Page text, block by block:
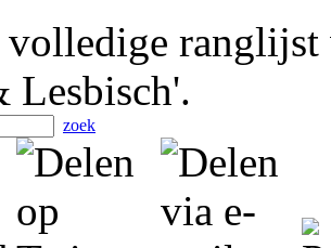
Lesbisch'.
zoek